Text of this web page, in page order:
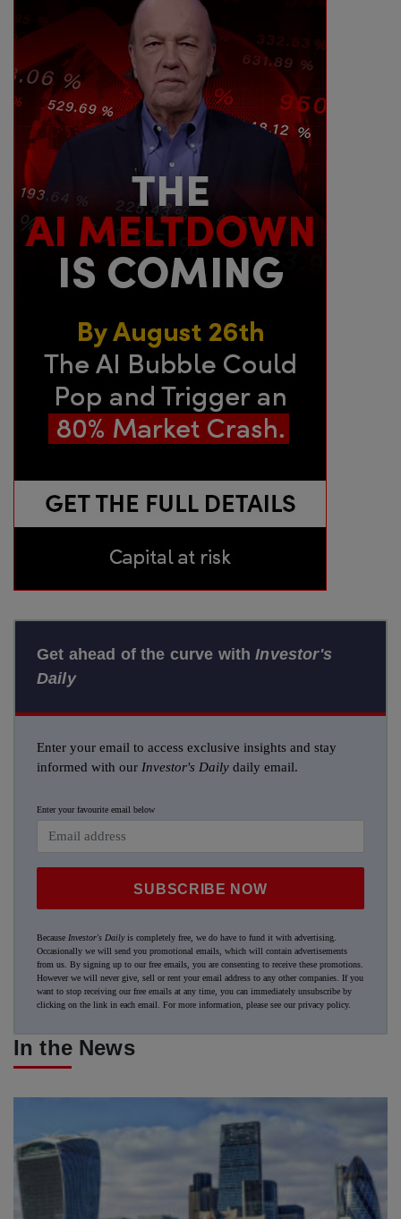
Get ahead of the curve withInvestor's
Daily
Enter your email to access exclusive insights and stay
informed with our Investor's Daily daily email.
Enter your favourite email below
SUBSCRIBE NOW
Because Investor's Dailyis completely free, we do have to fund it with advertising.
Occasionally we will send you promotional emails, which will contain advertisements
from us. By signing up to our free emails, you are consenting to receive these promotions.
However we will never give, sell or rent your email address to any other companies. If you
want to stop receiving our free emails at any time, you can immediately unsubscribe by
clicking on the link in each email. For more information, please see ourprivacy policy.
In the News